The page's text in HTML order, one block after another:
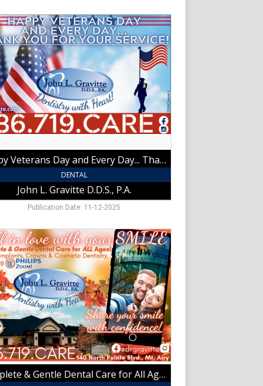
Happy Veterans Day and Every Day... Thank You for Your Service!
DENTAL
John L. Gravitte D.D.S., P.A.
Publication Date: 11-12-2025
Complete & Gentle Dental Care for All Ages